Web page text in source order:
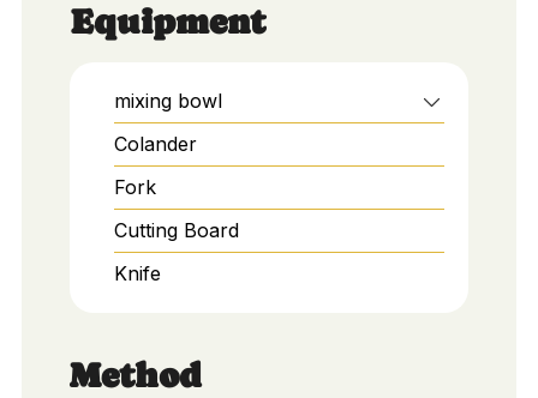
Equipment
mixing bowl
Colander
Fork
Cutting Board
Knife
Method